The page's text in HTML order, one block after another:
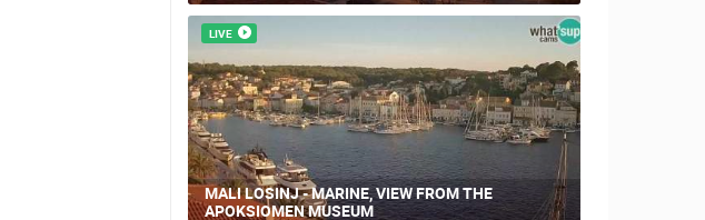
LIVE
MALI LOSINJ - MARINE, VIEW FROM THE
APOKSIOMEN MUSEUM